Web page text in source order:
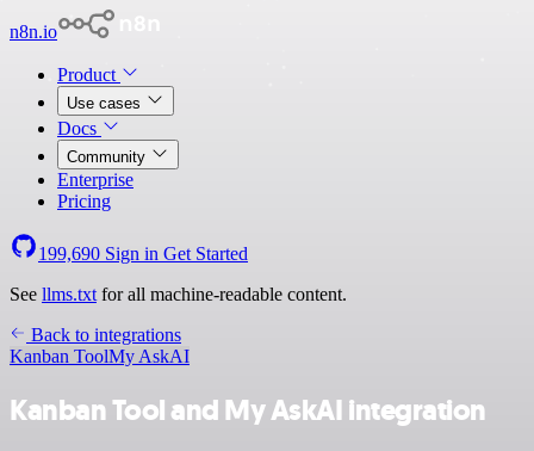
n8n.io
Product
Use cases
Docs
Community
Enterprise
Pricing
199,690 Sign in Get Started
See llms.txt for all machine-readable content.
Back to integrations
Kanban ToolMy AskAI
Kanban Tool and My AskAI integration